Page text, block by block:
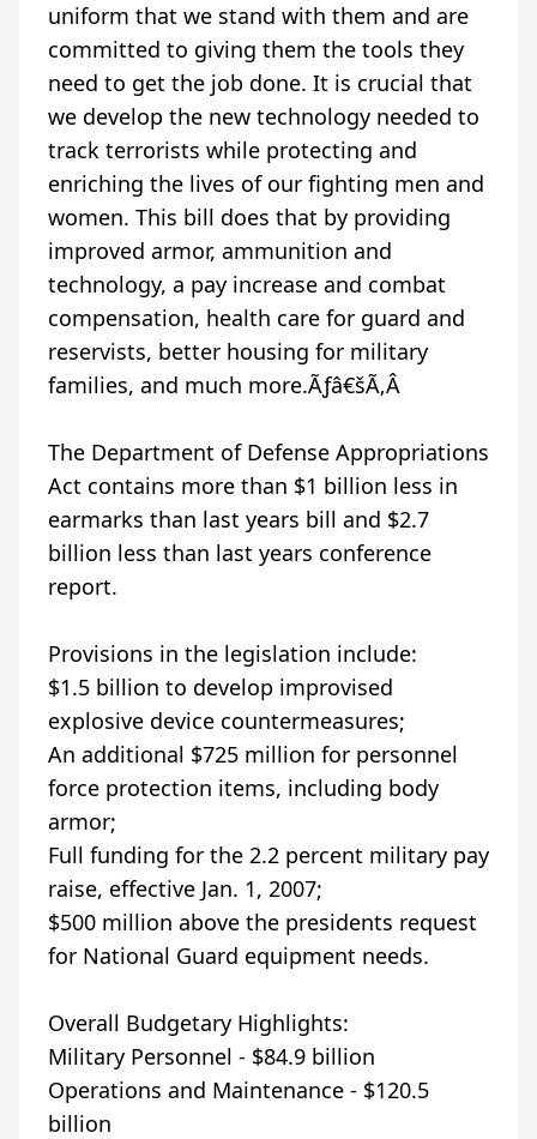
uniform that we stand with them and are
committed to giving them the tools they
need to get the job done. It is crucial that
we develop the new technology needed to
track terrorists while protecting and
enriching the lives of our fighting men and
women. This bill does that by providing
improved armor, ammunition and
technology, a pay increase and combat
compensation, health care for guard and
reservists, better housing for military
families, and much more.Ãƒâ€šÃ‚Â
The Department of Defense Appropriations
Act contains more than $1 billion less in
earmarks than last years bill and $2.7
billion less than last years conference
report.
Provisions in the legislation include:
$1.5 billion to develop improvised
explosive device countermeasures;
An additional $725 million for personnel
force protection items, including body
armor;
Full funding for the 2.2 percent military pay
raise, effective Jan. 1, 2007;
$500 million above the presidents request
for National Guard equipment needs.
Overall Budgetary Highlights:
Military Personnel - $84.9 billion
Operations and Maintenance - $120.5
billion